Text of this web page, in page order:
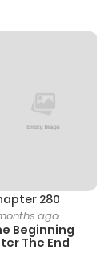
280
ago
Beginning
The End